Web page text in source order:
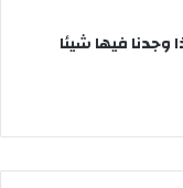
وجدنا فيها شيئا